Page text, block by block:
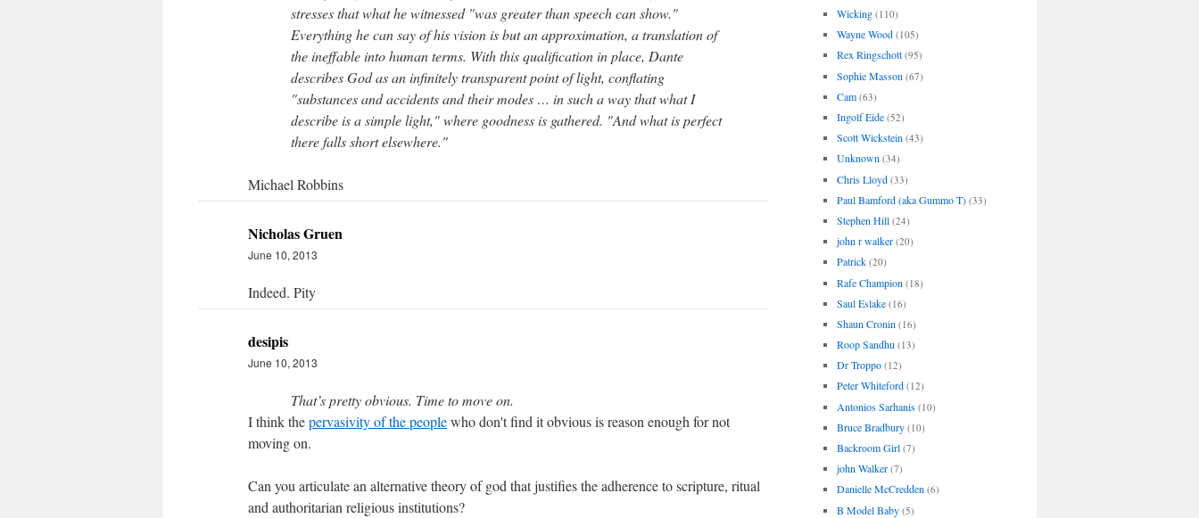
stresses that what he witnessed "was greater than speech can show."
Everything he can say of his vision is but an approximation, a translation of
the ineffable into human terms. With this qualification in place, Dante
describes God as an infinitely transparent point of light, conflating
"substances and accidents and their modes … in such a way that what I
describe is a simple light," where goodness is gathered. "And what is perfect
there falls short elsewhere."
Michael Robbins
Nicholas Gruen
June 10, 2013
Indeed. Pity
desipis
June 10, 2013
That’s pretty obvious. Time to move on.
I think thepervasivity of the peoplewho don't find it obvious is reason enough for not
moving on.
Can you articulate an alternative theory of god that justifies the adherence to scripture, ritual
and authoritarian religious institutions?
Wicking (110)
Wayne Wood (105)
Rex Ringschott (95)
Sophie Masson (67)
Cam (63)
Ingolf Eide (52)
Scott Wickstein (43)
Unknown (34)
Chris Lloyd (33)
Paul Bamford (aka Gummo T) (33)
Stephen Hill (24)
john r walker (20)
Patrick (20)
Rafe Champion (18)
Saul Eslake (16)
Shaun Cronin (16)
Roop Sandhu (13)
Dr Troppo (12)
Peter Whiteford (12)
Antonios Sarhanis (10)
Bruce Bradbury (10)
Backroom Girl (7)
john Walker (7)
Danielle McCredden (6)
B Model Baby (5)